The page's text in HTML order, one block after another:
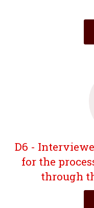
D6 -
for the
through